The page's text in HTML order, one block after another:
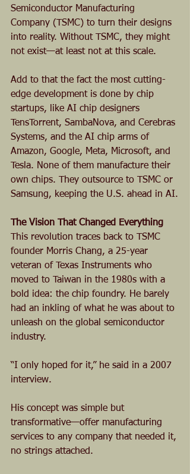
Semiconductor Manufacturing
Company (TSMC) to turn their designs
into reality. Without TSMC, they might
not exist—at least not at this scale.
Add to that the fact the most cutting-
edge development is done by chip
startups, like AI chip designers
TensTorrent, SambaNova, and Cerebras
Systems, and the AI chip arms of
Amazon, Google, Meta, Microsoft, and
Tesla. None of them manufacture their
own chips. They outsource to TSMC or
Samsung, keeping the U.S. ahead in AI.
The Vision That Changed Everything
This revolution traces back to TSMC
founder Morris Chang, a 25-year
veteran of Texas Instruments who
moved to Taiwan in the 1980s with a
bold idea: the chip foundry. He barely
had an inkling of what he was about to
unleash on the global semiconductor
industry.
“I only hoped for it,” he said in a 2007
interview.
His concept was simple but
transformative—offer manufacturing
services to any company that needed it,
no strings attached.